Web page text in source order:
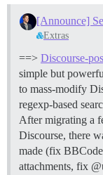
Extras
==> Discourse-
simple but
to mass-modify
regexp-based
After migrating a
Discourse, there
made (fix
attachments, fix